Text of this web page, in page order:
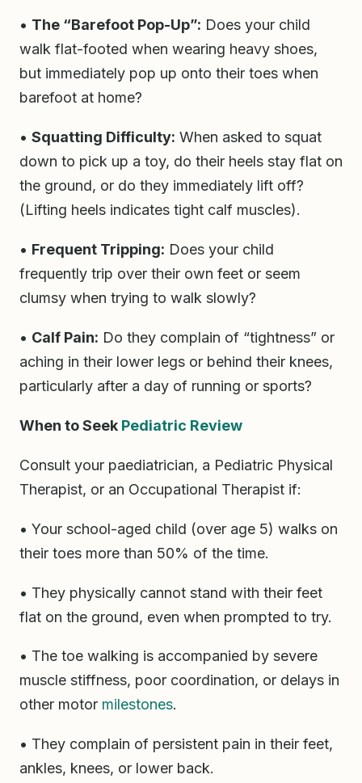
• The “Barefoot Pop-Up”: Does your child
walk flat-footed when wearing heavy shoes,
but immediately pop up onto their toes when
barefoot at home?
• Squatting Difficulty: When asked to squat
down to pick up a toy, do their heels stay flat on
the ground, or do they immediately lift off?
(Lifting heels indicates tight calf muscles).
• Frequent Tripping: Does your child
frequently trip over their own feet or seem
clumsy when trying to walk slowly?
• Calf Pain: Do they complain of “tightness” or
aching in their lower legs or behind their knees,
particularly after a day of running or sports?
When to Seek Pediatric Review
Consult your paediatrician, a Pediatric Physical
Therapist, or an Occupational Therapist if:
• Your school-aged child (over age 5) walks on
their toes more than 50% of the time.
• They physically cannot stand with their feet
flat on the ground, even when prompted to try.
• The toe walking is accompanied by severe
muscle stiffness, poor coordination, or delays in
other motor milestones.
• They complain of persistent pain in their feet,
ankles, knees, or lower back.